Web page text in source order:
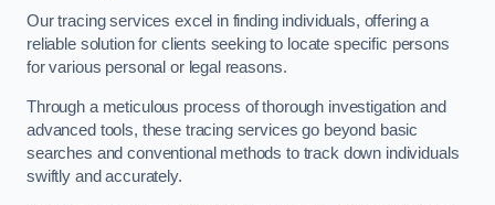
Our tracing services excel in finding individuals, offering a
reliable solution for clients seeking to locate specific persons
for various personal or legal reasons.
Through a meticulous process of thorough investigation and
advanced tools, these tracing services go beyond basic
searches and conventional methods to track down individuals
swiftly and accurately.